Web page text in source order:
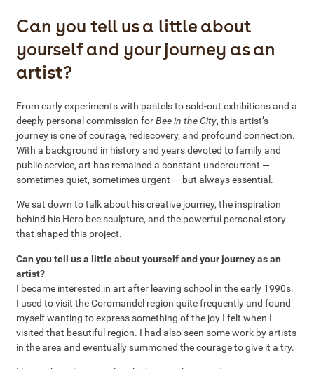
Can you tell us a little about
yourself and your journey as an
artist?
From early experiments with pastels to sold-out exhibitions and a
deeply personal commission forBee in the City, this artist’s
journey is one of courage, rediscovery, and profound connection.
With a background in history and years devoted to family and
public service, art has remained a constant undercurrent —
sometimes quiet, sometimes urgent — but always essential.
We sat down to talk about his creative journey, the inspiration
behind his Hero bee sculpture, and the powerful personal story
that shaped this project.
Can you tell us a little about yourself and your journey as an
artist?
I became interested in art after leaving school in the early 1990s.
I used to visit the Coromandel region quite frequently and found
myself wanting to express something of the joy I felt when I
visited that beautiful region. I had also seen some work by artists
in the area and eventually summoned the courage to give it a try.